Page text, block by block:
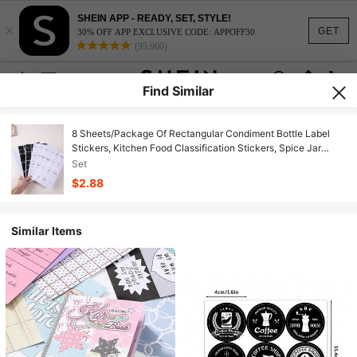
GET
×
SHEIN APP - READY, SET, STYLE!
30% OFF APP EXCLUSIVE CODE: APPOFF30
(95,960)
Find Similar
8 Sheets/Package Of Rectangular Condiment Bottle Label
Stickers, Kitchen Food Classification Stickers, Spice Jar
Adhesive Waterproof Labels, Essential Household Item
Set
$2.88
Similar Items